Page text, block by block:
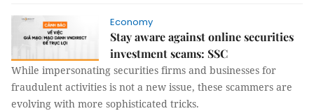
Economy
Stay aware against online securities
investment scams: SSC
While impersonating securities firms and businesses for
fraudulent activities is not a new issue, these scammers are
evolving with more sophisticated tricks.